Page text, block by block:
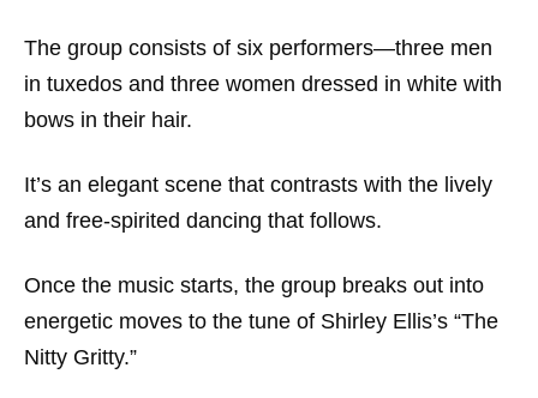
The group consists of six performers—three men
in tuxedos and three women dressed in white with
bows in their hair.
It’s an elegant scene that contrasts with the lively
and free-spirited dancing that follows.
Once the music starts, the group breaks out into
energetic moves to the tune of Shirley Ellis’s “The
Nitty Gritty.”